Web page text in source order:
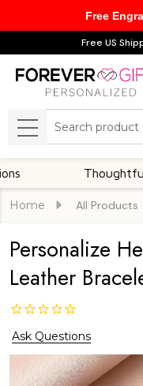
Free US
MENU
Thoughtful And
Home All Products
Personalize
Leather
Ask Questions
Free